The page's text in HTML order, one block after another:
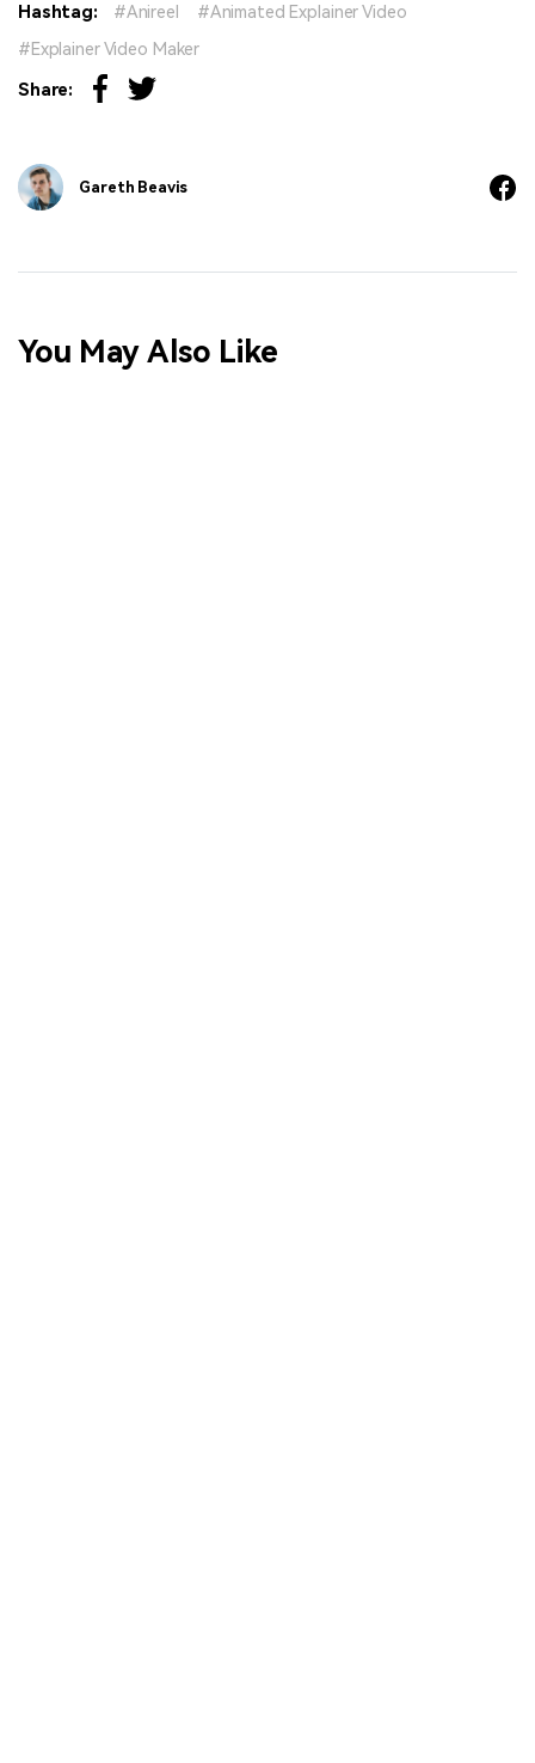
Hashtag: Anireel
Animated Explainer Video
Explainer Video Maker
Share:
Gareth Beavis
You May Also Like